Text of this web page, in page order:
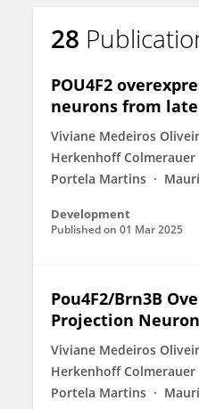
28
POU4F2
neurons from
Viviane Medeiros
Herkenhoff Colmerauer
Portela Martins
Development
Published on 01 Mar 2025
Pou4F2/Brn3B
Projection
Viviane Medeiros
Herkenhoff Colmerauer
Portela Martins